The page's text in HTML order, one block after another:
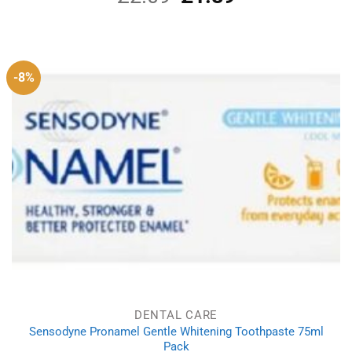
price
-8%
DENTAL CARE
Sensodyne Pronamel Gentle Whitening Toothpaste 75ml
Pack